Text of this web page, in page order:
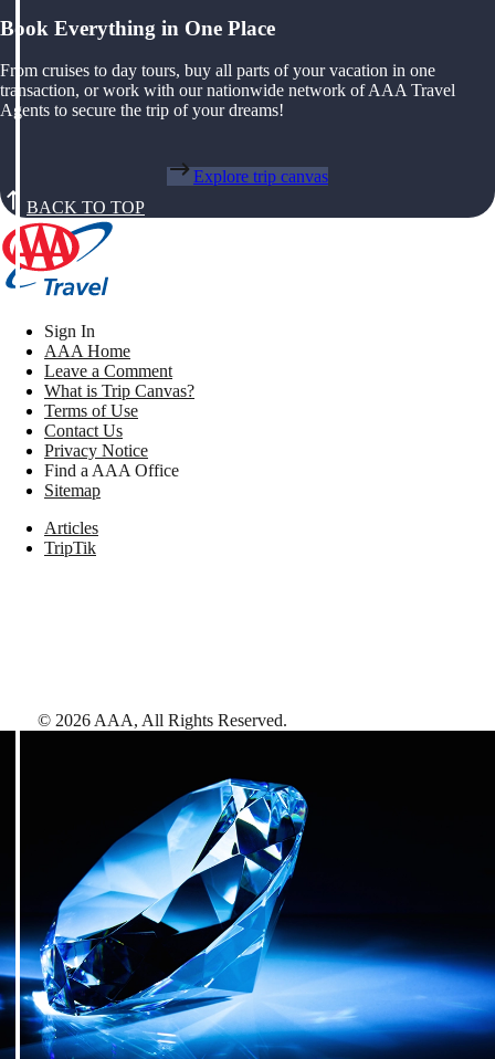
Book Everything in One Place
From cruises to day tours, buy all parts of your vacation in one
transaction, or work with our nationwide network of AAA Travel
Agents to secure the trip of your dreams!
Explore trip canvas
BACK TO TOP
Sign In
AAA Home
Leave a Comment
What is Trip Canvas?
Terms of Use
Contact Us
Privacy Notice
Find a AAA Office
Sitemap
Articles
TripTik
© 2026 AAA, All Rights Reserved.